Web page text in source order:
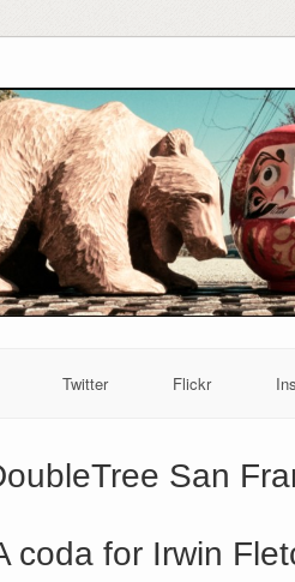
Twitter Flickr
San
coda for Irwin